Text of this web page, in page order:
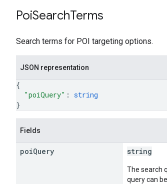
PoiSearchTerms
Search terms for POI targeting options.
JSON representation
{
"poiQuery" : string
}
Fields
poiQuery string
The search
query can